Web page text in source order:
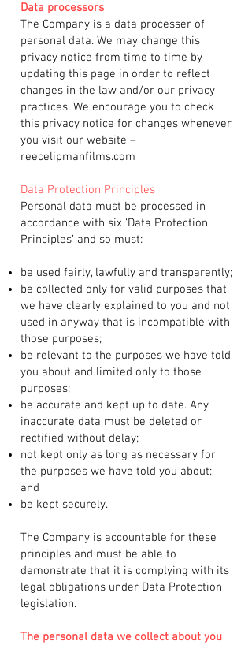
Data processors
The Company is a data processer of
personal data. We may change this
privacy notice from time to time by
updating this page in order to reflect
changes in the law and/or our privacy
practices. We encourage you to check
this privacy notice for changes whenever
you visit our website –
reecelipmanfilms.com
Data Protection Principles
Personal data must be processed in
accordance with six ‘Data Protection
Principles’ and so must:
be used fairly, lawfully and transparently;
be collected only for valid purposes that
we have clearly explained to you and not
used in anyway that is incompatible with
those purposes;
be relevant to the purposes we have told
you about and limited only to those
purposes;
be accurate and kept up to date. Any
inaccurate data must be deleted or
rectified without delay;
not kept only as long as necessary for
the purposes we have told you about;
and
be kept securely.
The Company is accountable for these
principles and must be able to
demonstrate that it is complying with its
legal obligations under Data Protection
legislation.
The personal data we collect about you